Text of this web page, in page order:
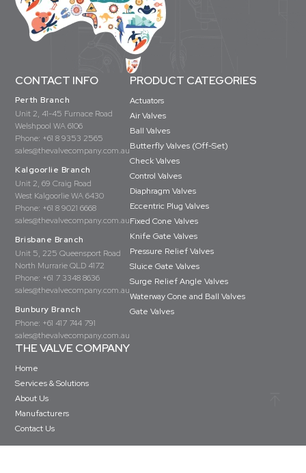
CONTACT INFO
Perth Branch
Unit 2, 41-45 Furnace Road
Welshpool WA 6106
Phone: +61 8 9353 2565
sales@thevalvecompany.com.au
Kalgoorlie Branch
Unit 2, 69 Craig Road
West Kalgoorlie WA 6430
Phone: +61 8 9021 6668
sales@thevalvecompany.com.au
Brisbane Branch
Unit 5, 225 Queensport Road
North Murrarie QLD 4172
Phone: +61 7 3348 8636
sales@thevalvecompany.com.au
Bunbury Branch
Phone: +61 417 744 791
sales@thevalvecompany.com.au
PRODUCT CATEGORIES
Actuators
Air Valves
Ball Valves
Butterfly Valves (Off-Set)
Check Valves
Control Valves
Diaphragm Valves
Eccentric Plug Valves
Fixed Cone Valves
Knife Gate Valves
Pressure Relief Valves
Sluice Gate Valves
Surge Relief Angle Valves
Waterway Cone and Ball Valves
Gate Valves
THE VALVE COMPANY
Home
Services & Solutions
About Us
Manufacturers
Contact Us